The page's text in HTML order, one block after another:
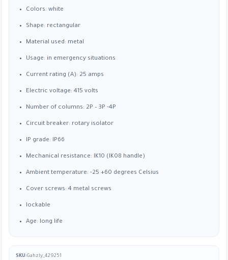
Colors: white
Shape: rectangular
Material used: metal
Usage: in emergency situations
Current rating (A): 25 amps
Electric voltage: 415 volts
Number of columns: 2P – 3P -4P
Circuit breaker: rotary isolator
IP grade: IP66
Mechanical resistance: IK10 (IK08 handle)
Ambient temperature: -25 +60 degrees Celsius
Cover screws: 4 metal screws
lockable
Age: long life
SKU:Gahzly_429251